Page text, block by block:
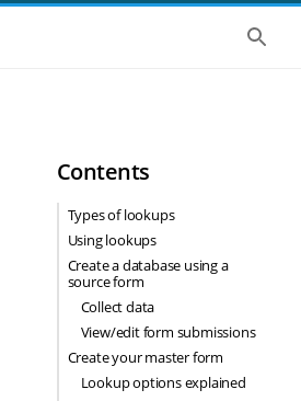
S
h
Contents
Types of lookups
Using lookups
Create a database using a
source form
Collect data
View/edit form submissions
Create your master form
Lookup options explained